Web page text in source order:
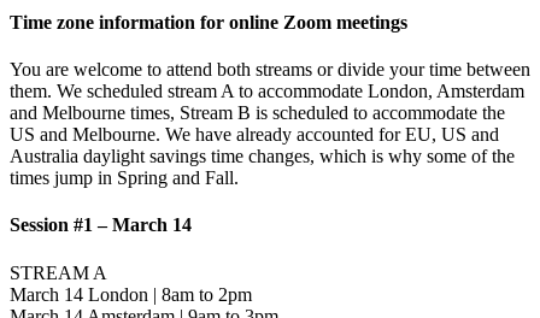
Time zone information for online Zoom meetings
You are welcome to attend both streams or divide your time between
them. We scheduled stream A to accommodate London, Amsterdam
and Melbourne times, Stream B is scheduled to accommodate the
US and Melbourne. We have already accounted for EU, US and
Australia daylight savings time changes, which is why some of the
times jump in Spring and Fall.
Session #1 – March 14
STREAM A
March 14 London | 8am to 2pm